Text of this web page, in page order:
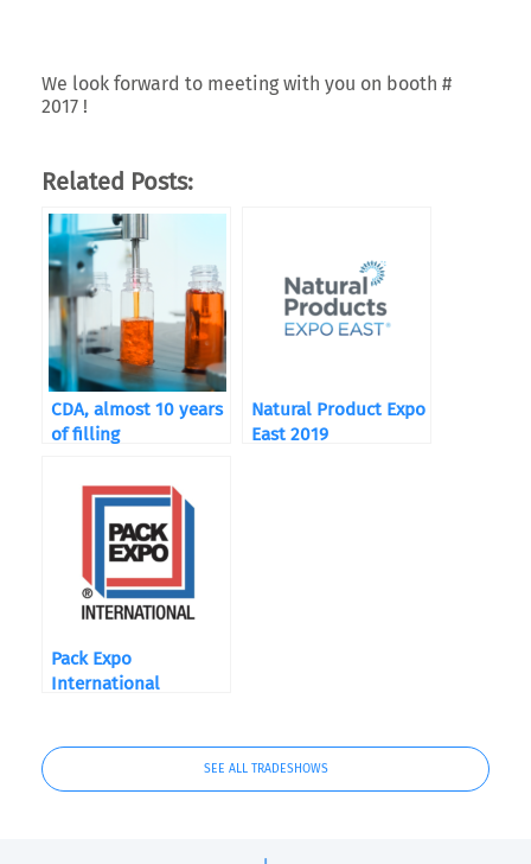
We look forward to meeting with you on booth #
2017 !
Related Posts:
CDA, almost 10 years
of filling
Natural Product Expo
East 2019
Pack Expo
International
SEE ALL TRADESHOWS